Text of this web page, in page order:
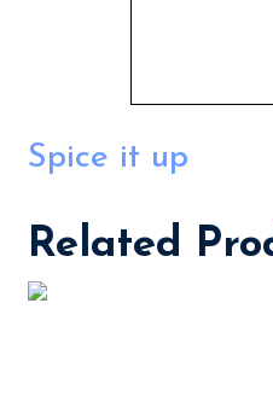
Spice it up
Related